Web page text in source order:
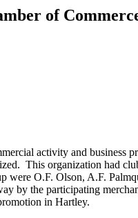
of
activity and business
This organization had
were O.F. Olson, A.F.
by the participating
in Hartley.